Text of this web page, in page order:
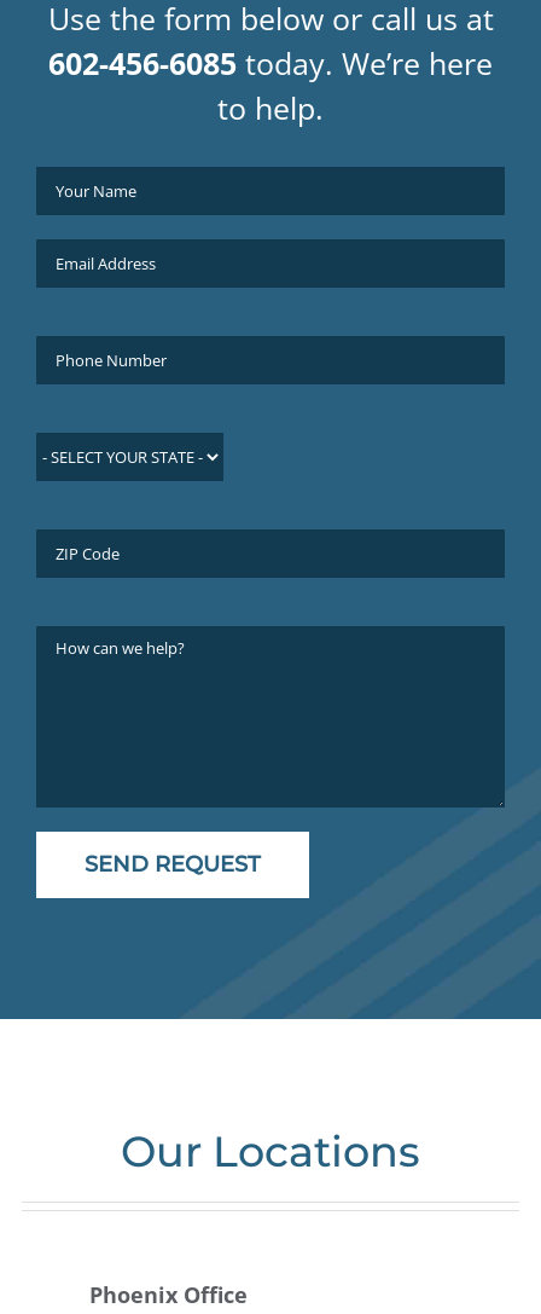
Use the form below or call us at
602-456-6085 today. We’re here
to help.
Our Locations
Phoenix Office